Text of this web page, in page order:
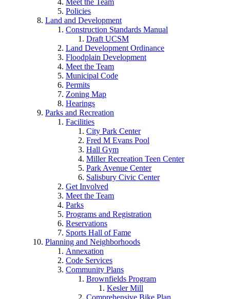
Meet the Team
Policies
Land and Development
Construction Standards Manual
Draft UCSM
Land Development Ordinance
Floodplain Development
Meet the Team
Municipal Code
Permits
Zoning Map
Hearings
Parks and Recreation
Facilities
City Park Center
Fred M Evans Pool
Hall Gym
Miller Recreation Teen Center
Park Avenue Center
Salisbury Civic Center
Get Involved
Meet the Team
Parks
Programs and Registration
Reservations
Sports Hall of Fame
Planning and Neighborhoods
Annexation
Code Services
Community Plans
Brownfields Program
Kesler Mill
Comprehensive Bike Plan